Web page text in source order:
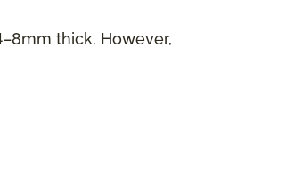
thick. However,